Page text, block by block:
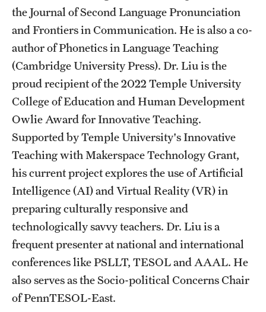
Visiting Temple
Research
Centers and Institutes
Research Divisions
Faculty and Research News
Grants and Funding
Clinical Trials
Technology Development
Athletics
About
the Journal of Second Language Pronunciation
and Frontiers in Communication. He is also a co-
author of Phonetics in Language Teaching
(Cambridge University Press). Dr. Liu is the
proud recipient of the 2022 Temple University
College of Education and Human Development
Owlie Award for Innovative Teaching.
Supported by Temple University's Innovative
Teaching with Makerspace Technology Grant,
his current project explores the use of Artificial
Intelligence (AI) and Virtual Reality (VR) in
preparing culturally responsive and
technologically savvy teachers. Dr. Liu is a
frequent presenter at national and international
conferences like PSLLT, TESOL and AAAL. He
also serves as the Socio-political Concerns Chair
of PennTESOL-East.